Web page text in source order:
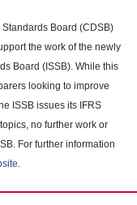
Board (CDSB)
the work of the newly
Board (ISSB). While this
looking to improve
ISSB issues its IFRS
no further work or
For further information
.